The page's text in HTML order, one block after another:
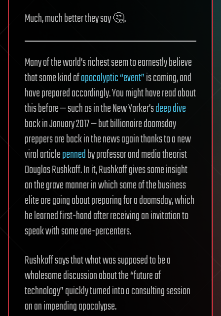
Much, much better they say 🤔.
Many of the world’s richest seem to earnestly believe
that some kind ofapocalyptic “event”is coming, and
have prepared accordingly. You might have read about
this before — such as in the New Yorker’sdeep dive
back in January 2017 — but billionaire doomsday
preppers are back in the news again thanks to a new
viral articlepennedby professor and media theorist
Douglas Rushkoff. In it, Rushkoff gives some insight
on the grave manner in which some of the business
elite are going about preparing for a doomsday, which
he learned first-hand after receiving an invitation to
speak with some one-percenters.
Rushkoff says that what was supposed to be a
wholesome discussion about the “future of
technology” quickly turned into a consulting session
on an impending apocalypse.